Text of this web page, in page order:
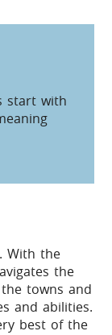
start with
With the
the
towns and
and abilities.
best of the